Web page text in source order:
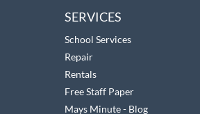
SERVICES
School Services
Repair
Rentals
Free Staff Paper
Mays Minute - Blog